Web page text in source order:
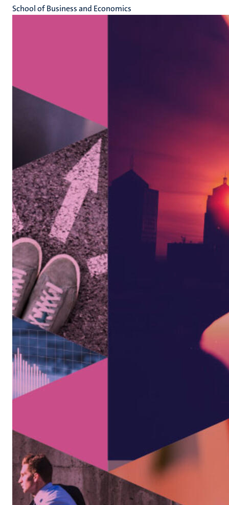
School of Business and Economics